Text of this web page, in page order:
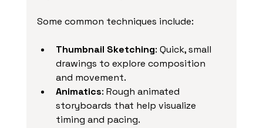
Some common techniques include:
Thumbnail Sketching: Quick, small
drawings to explore composition
and movement.
Animatics: Rough animated
storyboards that help visualize
timing and pacing.